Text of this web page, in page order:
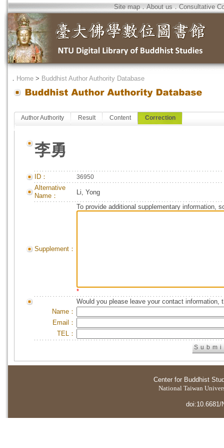
Site map．About us．Consultative
． Home > Buddhist Author Authority Database
Author Authority Result Content Correction
李勇
ID： 36950
Alternative
Name：
Li, Yong
Supplement：
To provide additional supplementary information,
*
Would you please leave your contact information,
Name：
Email：
TEL：
Center for Buddhist
National Taiwan
doi:10.6681/